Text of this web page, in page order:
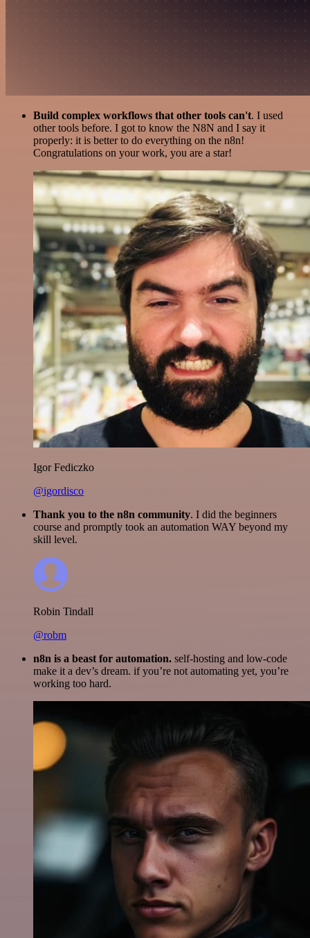
Build complex workflows that other tools can't. I used
other tools before. I got to know the N8N and I say it
properly: it is better to do everything on the n8n!
Congratulations on your work, you are a star!
Igor Fediczko
@igordisco
Thank you to the n8n community. I did the beginners
course and promptly took an automation WAY beyond my
skill level.
Robin Tindall
@robm
n8n is a beast for automation. self-hosting and low-code
make it a dev’s dream. if you’re not automating yet, you’re
working too hard.